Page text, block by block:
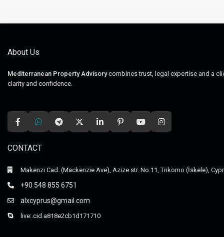
About Us
Mediterranean Property Advisorycombines trust, legal expertise and a
clarity and confidence.
CONTACT
Makenzi Cad. (Mackenzie Ave), Azize str. No:11, Trikomo (İskele),
+90 548 855 6751
alxcyprus@gmail.com
live:.cid.a818e2cb1d171710